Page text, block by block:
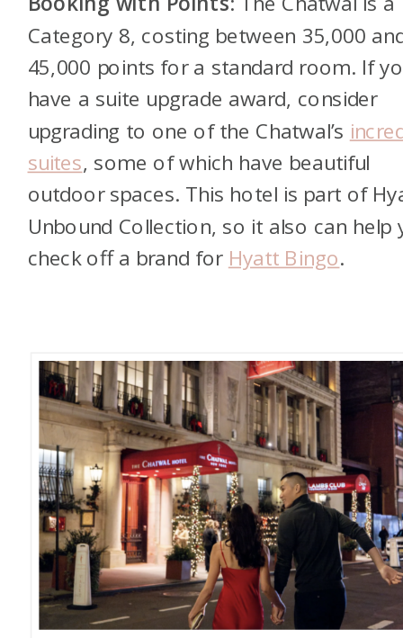
Category 8, costing between 35,000
45,000 points for a standard room. If
have a suite upgrade award, consider
upgrading to one of the Chatwal’s
suites, some of which have beautiful
outdoor spaces. This hotel is part of
Unbound Collection, so it also can help
check off a brand for Hyatt Bingo.